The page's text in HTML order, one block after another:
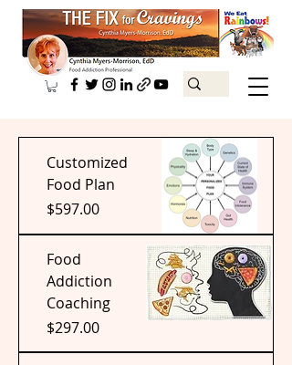
Customized
Food Plan
Price
$597.00
Food
Addiction
Coaching
Price
$297.00